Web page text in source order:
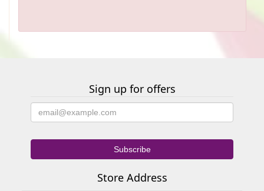
Sign up for offers
Store Address